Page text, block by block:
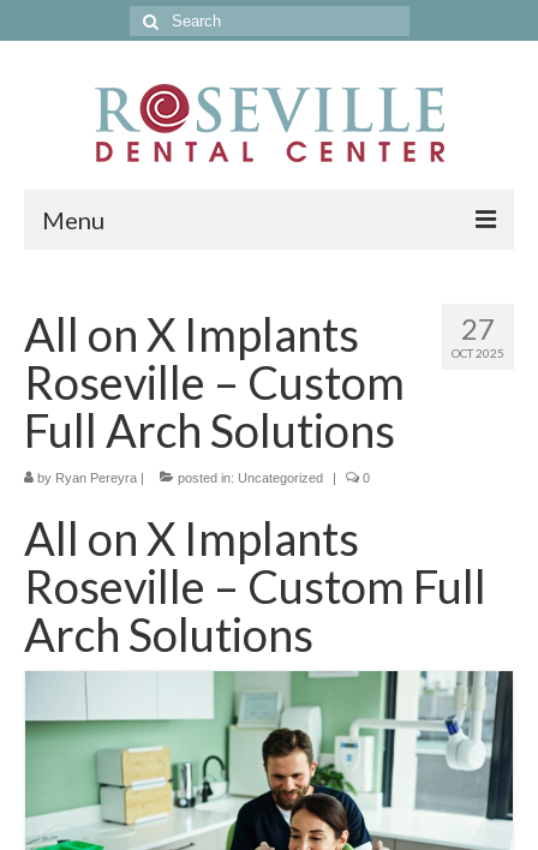
Search
for:
Menu
Get to Know Our Office
Our Services
Location & Hours
Contact Us
27
OCT 2025
All on X Implants
Roseville – Custom
Full Arch Solutions
by Ryan Pereyra | posted in: Uncategorized | 0
All on X Implants
Roseville – Custom Full
Arch Solutions